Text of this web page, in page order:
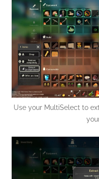
Use your MultiSelect to